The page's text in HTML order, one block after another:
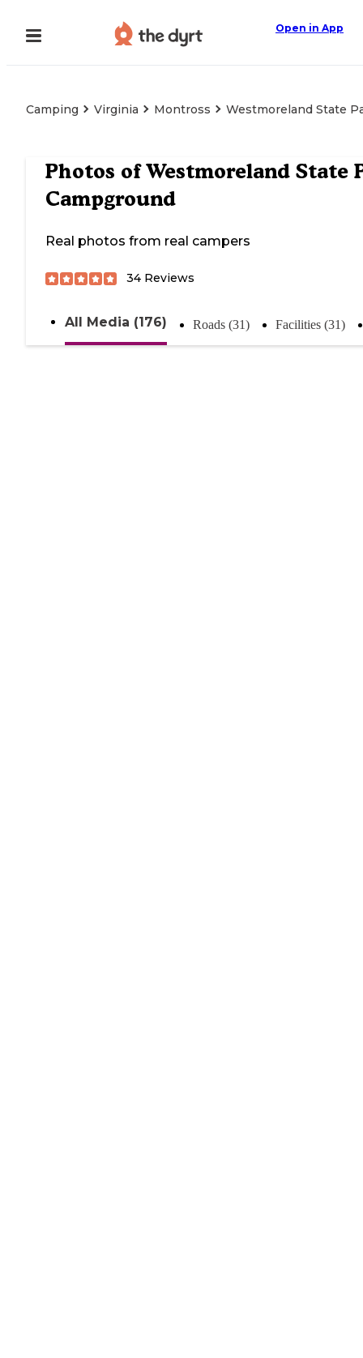
Open in App
Camping Virginia Montross Westmoreland State
Photos ofWestmoreland State
Campground
Real photos from real campers
34 Reviews
All Media (176) Roads (31) Facilities (31)